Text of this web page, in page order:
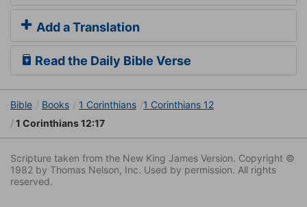
Add a Translation
Read the Daily Bible Verse
Bible Books 1 Corinthians
1 Corinthians 12
1 Corinthians 12:17
Scripture taken from the New King James Version. Copyright ©
1982 by Thomas Nelson, Inc. Used by permission. All rights
reserved.